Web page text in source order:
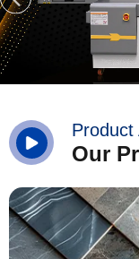
Product
Our